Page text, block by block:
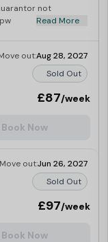
not
Read More
out:Aug 28, 2027
Sold Out
£87/week
Book Now
Move out:Jun 26, 2027
Sold Out
£97/week
Book Now